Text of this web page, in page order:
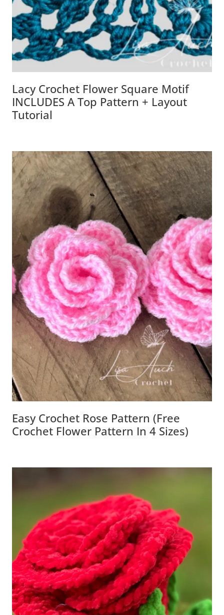
Lacy Crochet Flower Square Motif
INCLUDES A Top Pattern + Layout
Tutorial
Easy Crochet Rose Pattern (Free
Crochet Flower Pattern In 4 Sizes)